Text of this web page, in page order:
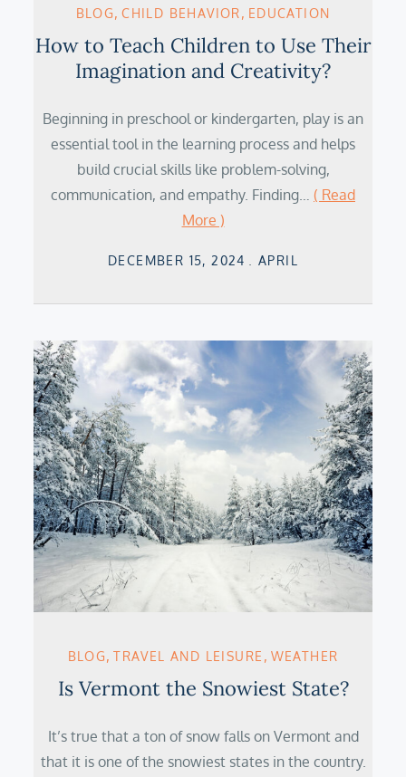
BLOG CHILD BEHAVIOR EDUCATION
How to Teach Children to Use Their
Imagination and Creativity?
Beginning in preschool or kindergarten, play is an
essential tool in the learning process and helps
build crucial skills like problem-solving,
communication, and empathy. Finding… ( Read
More )
Posted
DECEMBER 15, 2024 APRIL
BLOG TRAVEL AND LEISURE WEATHER
Is Vermont the Snowiest State?
It’s true that a ton of snow falls on Vermont and
that it is one of the snowiest states in the country.